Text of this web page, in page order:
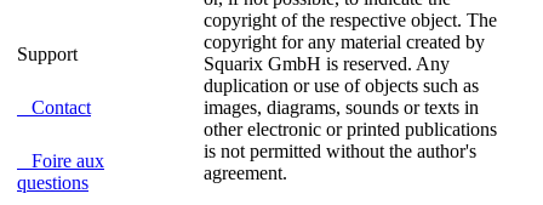
Support
Contact
Foire aux
questions
copyright of the respective object. The
copyright for any material created by
Squarix GmbH is reserved. Any
duplication or use of objects such as
images, diagrams, sounds or texts in
other electronic or printed publications
is not permitted without the author's
agreement.